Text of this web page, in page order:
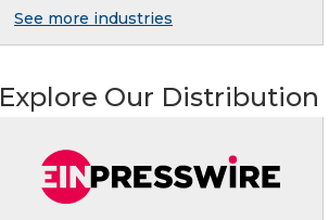
See more industries
Explore Our Distribution